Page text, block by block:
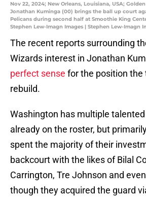
Nov 22, 2024; New Orleans, Louisiana, USA;
Jonathan Kuminga (00) brings the ball up court
Pelicans during second half at Smoothie King
Stephen Lew-Imagn Images | Stephen Lew-Imagn
The recent reports surrounding
Wizards interest in Jonathan
perfect sense for the position the
rebuild.
Washington has multiple
already on the roster, but
spent the majority of their
backcourt with the likes of Bilal
Carrington, Tre Johnson and
though they acquired the guard